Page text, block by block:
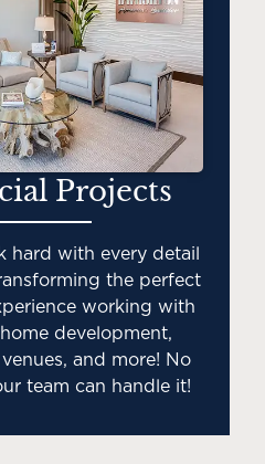
Projects
hard with every detail
the perfect
working with
development,
and more! No
team can handle it!